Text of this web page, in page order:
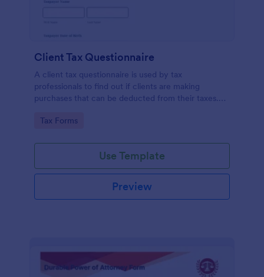
Client Tax Questionnaire
A client tax questionnaire is used by tax
professionals to find out if clients are making
purchases that can be deducted from their taxes.
Jotform.
Go to Category:
Tax Forms
Use Template
Preview